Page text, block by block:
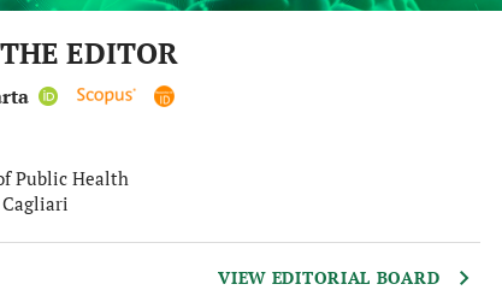
EDITOR
Public Health
VIEW EDITORIAL BOARD